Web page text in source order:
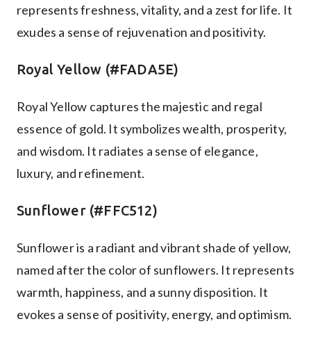
represents freshness, vitality, and a zest for life. It
exudes a sense of rejuvenation and positivity.
Royal Yellow (#FADA5E)
Royal Yellow captures the majestic and regal
essence of gold. It symbolizes wealth, prosperity,
and wisdom. It radiates a sense of elegance,
luxury, and refinement.
Sunflower (#FFC512)
Sunflower is a radiant and vibrant shade of yellow,
named after the color of sunflowers. It represents
warmth, happiness, and a sunny disposition. It
evokes a sense of positivity, energy, and optimism.